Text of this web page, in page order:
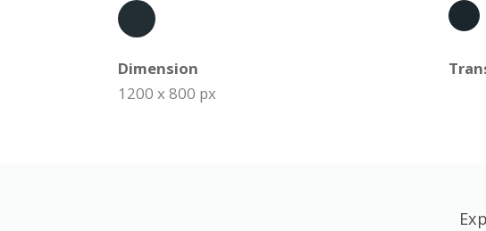
Dimension
1200 x 800 px